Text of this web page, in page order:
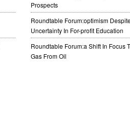
Prospects
Roundtable Forum:optimism Despite
Uncertainty In For-profit Education
Roundtable Forum:a Shift In Focus
Gas From Oil